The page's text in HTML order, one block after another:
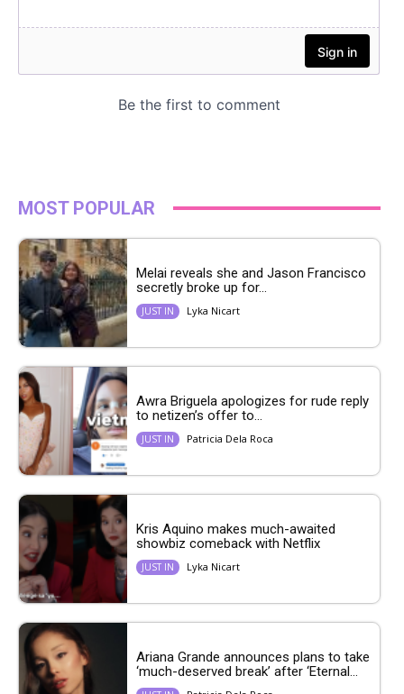
MOST POPULAR
Melai reveals she and Jason Francisco
secretly broke up for...
JUST IN Lyka Nicart
Awra Briguela apologizes for rude reply
to netizen’s offer to...
JUST IN Patricia Dela Roca
Kris Aquino makes much-awaited
showbiz comeback with Netflix
JUST IN Lyka Nicart
Ariana Grande announces plans to take
‘much-deserved break’ after ‘Eternal...